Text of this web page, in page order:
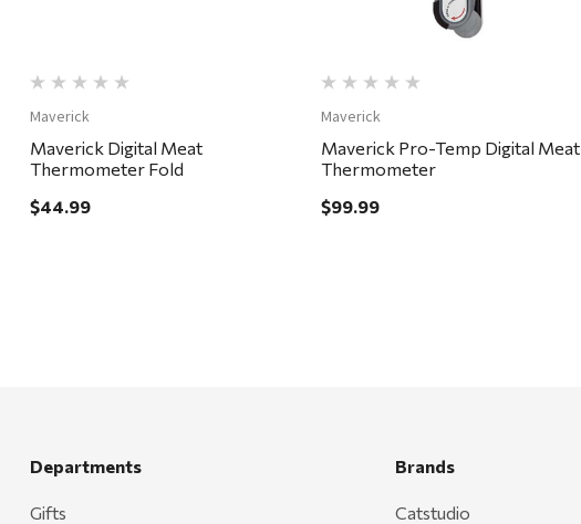
Maverick
Maverick Digital Meat
Thermometer Fold
$44.99
Maverick
Maverick Pro-Temp Digital Meat
Thermometer
$99.99
Departments
Gifts
Brands
Catstudio